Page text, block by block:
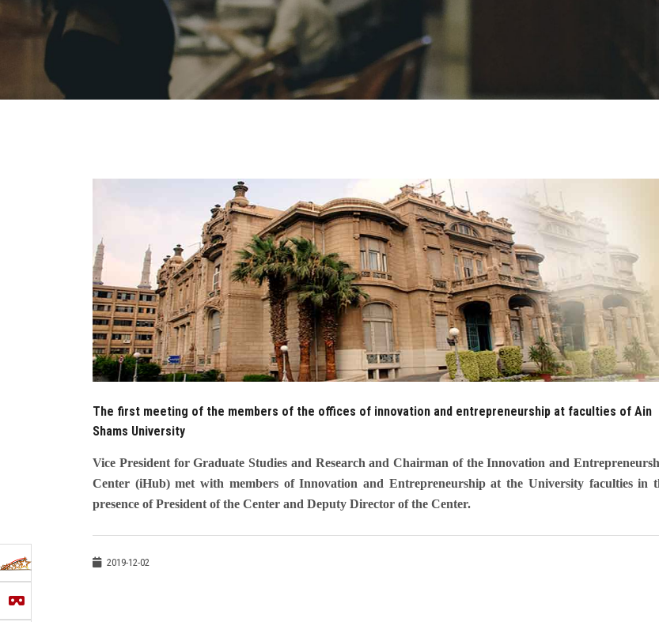
The first meeting of the members of the offices of innovation and entrepreneurship at faculties of Ain
Shams University
Vice President for Graduate Studies and Research and Chairman of the Innovation and
Center (iHub) met with members of Innovation and Entrepreneurship at the University faculties in
presence of President of the Center and Deputy Director of the Center.
2019-12-02